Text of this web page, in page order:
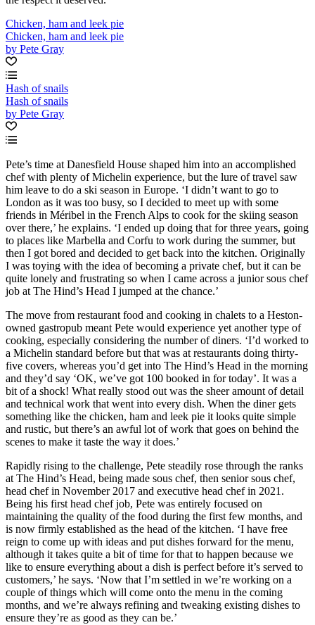
Chicken, ham and leek pie
Chicken, ham and leek pie
by Pete Gray
Hash of snails
Hash of snails
by Pete Gray
Pete’s time at Danesfield House shaped him into an accomplished
chef with plenty of Michelin experience, but the lure of travel saw
him leave to do a ski season in Europe. ‘I didn’t want to go to
London as it was too busy, so I decided to meet up with some
friends in Méribel in the French Alps to cook for the skiing season
over there,’ he explains. ‘I ended up doing that for three years, going
to places like Marbella and Corfu to work during the summer, but
then I got bored and decided to get back into the kitchen. Originally
I was toying with the idea of becoming a private chef, but it can be
quite lonely and frustrating so when I came across a junior sous chef
job at The Hind’s Head I jumped at the chance.’
The move from restaurant food and cooking in chalets to a Heston-
owned gastropub meant Pete would experience yet another type of
cooking, especially considering the number of diners. ‘I’d worked to
a Michelin standard before but that was at restaurants doing thirty-
five covers, whereas you’d get into The Hind’s Head in the morning
and they’d say ‘OK, we’ve got 100 booked in for today’. It was a
bit of a shock! What really stood out was the sheer amount of detail
and technical work that went into every dish. When the diner gets
something like the chicken, ham and leek pie it looks quite simple
and rustic, but there’s an awful lot of work that goes on behind the
scenes to make it taste the way it does.’
Rapidly rising to the challenge, Pete steadily rose through the ranks
at The Hind’s Head, being made sous chef, then senior sous chef,
head chef in November 2017 and executive head chef in 2021.
Being his first head chef job, Pete was entirely focused on
maintaining the quality of the food during the first few months, and
is now firmly established as the head of the kitchen. ‘I have free
reign to come up with ideas and put dishes forward for the menu,
although it takes quite a bit of time for that to happen because we
like to ensure everything about a dish is perfect before it’s served to
customers,’ he says. ‘Now that I’m settled in we’re working on a
couple of things which will come onto the menu in the coming
months, and we’re always refining and tweaking existing dishes to
ensure they’re as good as they can be.’